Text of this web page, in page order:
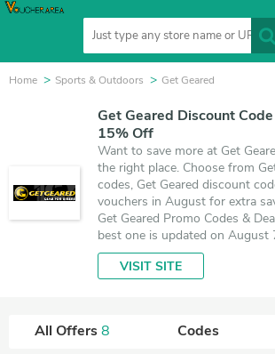
Home Sports & Outdoors Get Geared
Get Geared Discount
15% Off
Want to save more at Get
the right place. Choose from
codes, Get Geared discount
vouchers in August for extra
Get Geared Promo Codes &
best one is updated on August
coupons and 8 deals which
when you're shopping at Get
VISIT SITE
All Offers8 Codes